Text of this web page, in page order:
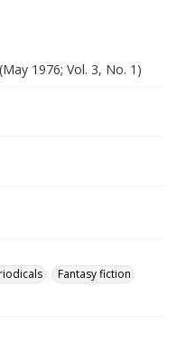
1976; Vol. 3, No. 1)
Fantasy fiction